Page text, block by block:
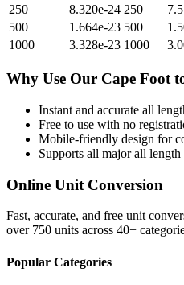
250
8.320e-24 250
500
1.664e-23 500
1000
3.328e-23 1000
Why Use Our Cape Foot
Instant and accurate all
Free to use with no
Mobile-friendly design for
Supports all majorall length
Online Unit Conversion
Fast, accurate, and free unit
over 750 units across 40+
Popular Categories